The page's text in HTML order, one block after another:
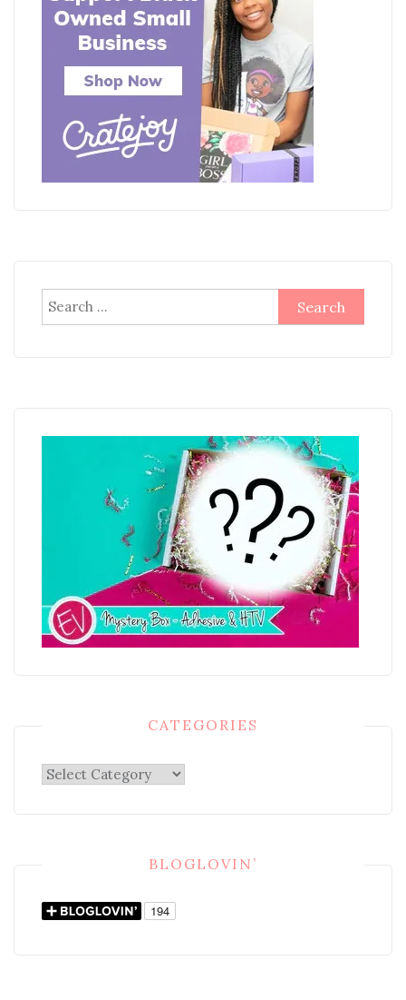
Search
for:
CATEGORIES
Categories
BLOGLOVIN’